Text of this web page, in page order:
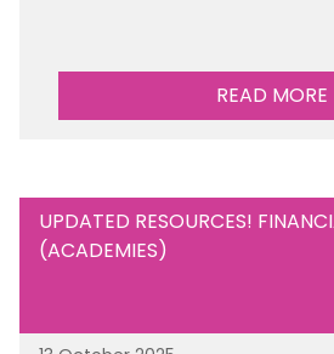
READ MORE
UPDATED RESOURCES!
(ACADEMIES)